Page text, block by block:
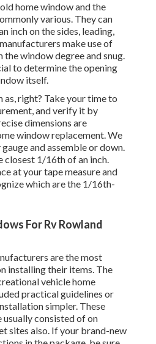
home window and the
various. They can
inch on the sides, leading,
make use of
window degree and snug.
to determine the opening
itself.
as, right? Take your time to
and verify it by
dimensions are
window replacement. We
and assemble or down.
closest 1/16th of an inch.
at your tape measure and
which are the 1/16th-
For Rv Rowland
are the most
installing their items. The
vehicle home
practical guidelines or
simpler. These
usually consisted of on
sites also. If your brand-new